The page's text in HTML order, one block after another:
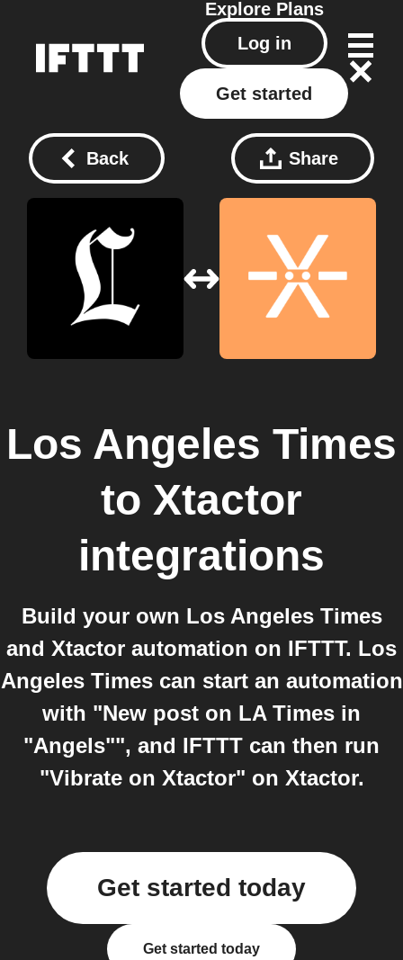
Explore Plans
Log in
Get started
Back Share
Los Angeles Times
to Xtactor
integrations
Build your own Los Angeles Times
and Xtactor automation on IFTTT. Los
Angeles Times can start an automation
with "New post on LA Times in
"Angels"", and IFTTT can then run
"Vibrate on Xtactor" on Xtactor.
Get started today
Get started today